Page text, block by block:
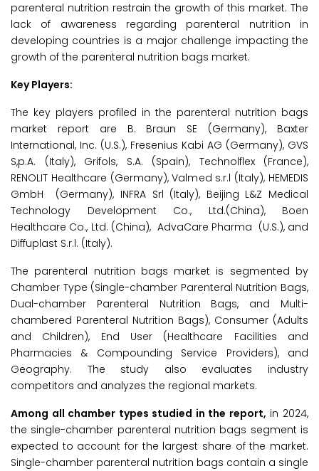
parenteral nutrition restrain the growth of this market. The
lack of awareness regarding parenteral nutrition in
developing countries is a major challenge impacting the
growth of the parenteral nutrition bags market.
Key Players:
The key players profiled in the parenteral nutrition bags
market report are B. Braun SE (Germany), Baxter
International, Inc. (U.S.), Fresenius Kabi AG (Germany), GVS
S,p.A. (Italy), Grifols, S.A. (Spain), Technolflex (France),
RENOLIT Healthcare (Germany), Valmed s.r.l (Italy), HEMEDIS
GmbH (Germany), INFRA Srl (Italy), Beijing L&Z Medical
Technology Development Co., Ltd.(China), Boen
Healthcare Co., Ltd. (China), AdvaCare Pharma (U.S.), and
Diffuplast S.r.l. (Italy).
The parenteral nutrition bags market is segmented by
Chamber Type (Single-chamber Parenteral Nutrition Bags,
Dual-chamber Parenteral Nutrition Bags, and Multi-
chambered Parenteral Nutrition Bags), Consumer (Adults
and Children), End User (Healthcare Facilities and
Pharmacies & Compounding Service Providers), and
Geography. The study also evaluates industry
competitors and analyzes the regional markets.
Among all chamber types studied in the report, in 2024,
the single-chamber parenteral nutrition bags segment is
expected to account for the largest share of the market.
Single-chamber parenteral nutrition bags contain a single